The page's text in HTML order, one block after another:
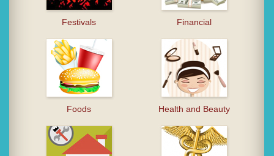
Festivals Financial
Foods Health and Beauty